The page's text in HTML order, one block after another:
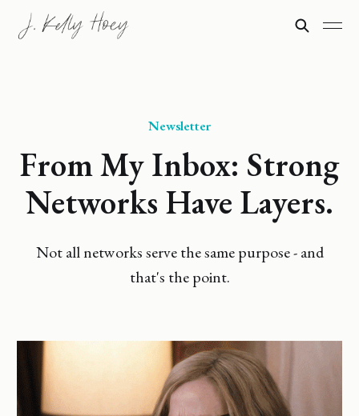
Newsletter
From My Inbox: Strong
Networks Have Layers.
Not all networks serve the same purpose - and
that's the point.